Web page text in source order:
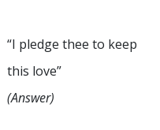
“I pledge thee to keep
this love”
(Answer)